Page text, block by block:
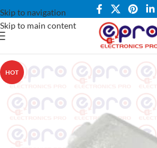
Skip to navigation
Skip to main content
HOT